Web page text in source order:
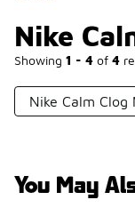
Nike
Showing 1 - 4 of 4
Nike Calm Clog
You May